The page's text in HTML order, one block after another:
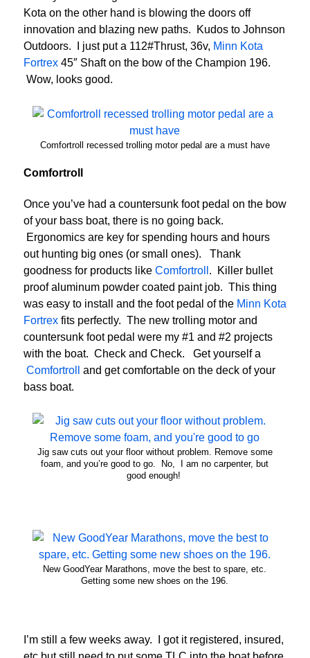
Kota on the other hand is blowing the doors off
innovation and blazing new paths. Kudos to Johnson
Outdoors. I just put a 112#Thrust, 36v, Minn Kota
Fortrex 45″ Shaft on the bow of the Champion 196.
Wow, looks good.
Comfortroll recessed trolling motor pedal are a must have
Comfortroll
Once you’ve had a countersunk foot pedal on the bow
of your bass boat, there is no going back.
Ergonomics are key for spending hours and hours
out hunting big ones (or small ones). Thank
goodness for products like Comfortroll . Killer bullet
proof aluminum powder coated paint job. This thing
was easy to install and the foot pedal of the Minn Kota
Fortrex fits perfectly. The new trolling motor and
countersunk foot pedal were my #1 and #2 projects
with the boat. Check and Check. Get yourself a
Comfortroll
and get comfortable on the deck of your
bass boat.
Jig saw cuts out your floor without problem. Remove some
foam, and you’re good to go. No, I am no carpenter, but
good enough!
New GoodYear Marathons, move the best to spare, etc.
Getting some new shoes on the 196.
I’m still a few weeks away. I got it registered, insured,